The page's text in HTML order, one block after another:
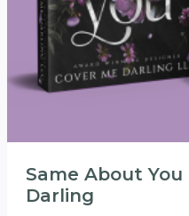
Same About You
Darling